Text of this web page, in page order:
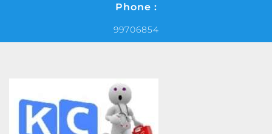
Phone :
99706854